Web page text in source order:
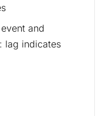
and
lag indicates